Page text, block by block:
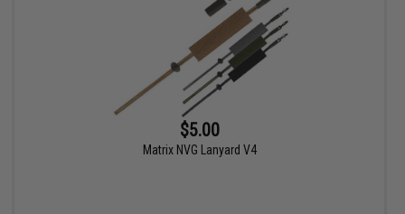
$5.00
Matrix NVG Lanyard V4